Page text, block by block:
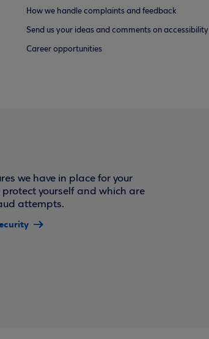
How we handle complaints and feedback
Send us your ideas and comments on accessibility
Career opportunities
we have in place for your
protect yourself and which are
attempts.